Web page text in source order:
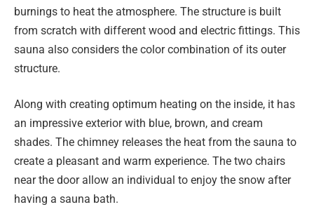
burnings to heat the atmosphere. The structure is built
from scratch with different wood and electric fittings. This
sauna also considers the color combination of its outer
structure.
Along with creating optimum heating on the inside, it has
an impressive exterior with blue, brown, and cream
shades. The chimney releases the heat from the sauna to
create a pleasant and warm experience. The two chairs
near the door allow an individual to enjoy the snow after
having a sauna bath.